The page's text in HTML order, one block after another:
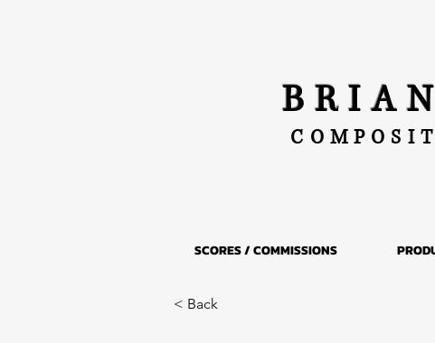
SCORES / COMMISSIONS
< Back